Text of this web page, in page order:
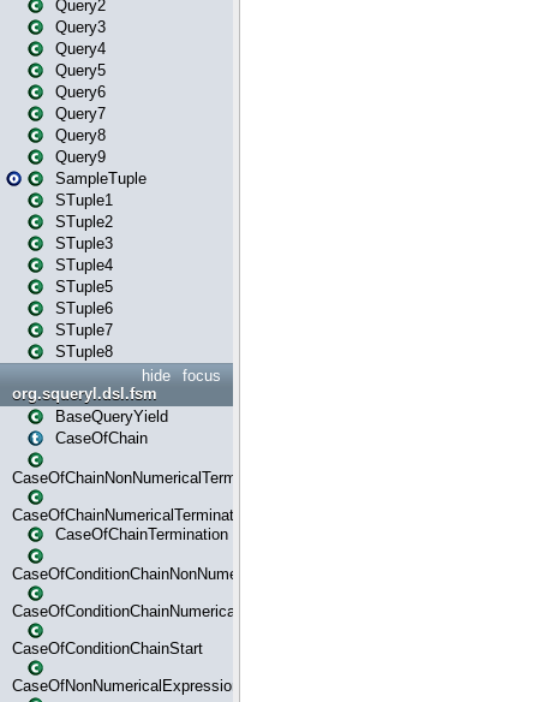
Query2
Query3
Query4
Query5
Query6
Query7
Query8
Query9
SampleTuple
STuple1
STuple2
STuple3
STuple4
STuple5
STuple6
STuple7
STuple8
focus
hide
org.squeryl.dsl.fsm
BaseQueryYield
CaseOfChain
CaseOfChainNonNumericalTermination
CaseOfChainNumericalTermination
CaseOfChainTermination
CaseOfConditionChainNonNumerical
CaseOfConditionChainNumerical
CaseOfConditionChainStart
CaseOfNonNumericalExpressionMatchStart